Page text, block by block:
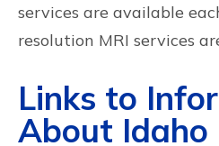
services are available
resolution MRI services
Links to
About Idaho